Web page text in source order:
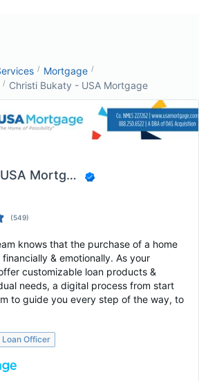
/ Mortgage /
/ Christi Bukaty - USA Mortgage
Christi Bukaty - USA Mortgage
(549)
knows that the purchase of a home
& emotionally. As your
customizable loan products &
needs, a digital process from start
to guide you every step of the way, to
Loan Officer